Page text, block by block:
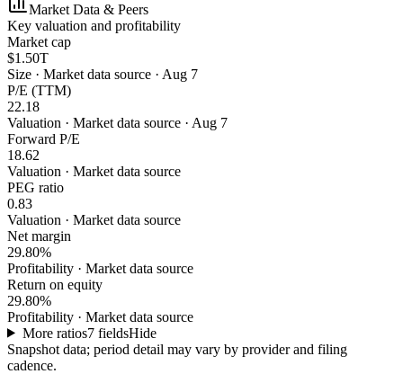
Market Data & Peers
Key valuation and profitability
Market cap
$1.50T
Size · Market data source · Aug 7
P/E (TTM)
22.18
Valuation · Market data source · Aug 7
Forward P/E
18.62
Valuation · Market data source
PEG ratio
0.83
Valuation · Market data source
Net margin
29.80%
Profitability · Market data source
Return on equity
29.80%
Profitability · Market data source
More ratios7fieldsHide
Snapshot data; period detail may vary by provider and filing
cadence.